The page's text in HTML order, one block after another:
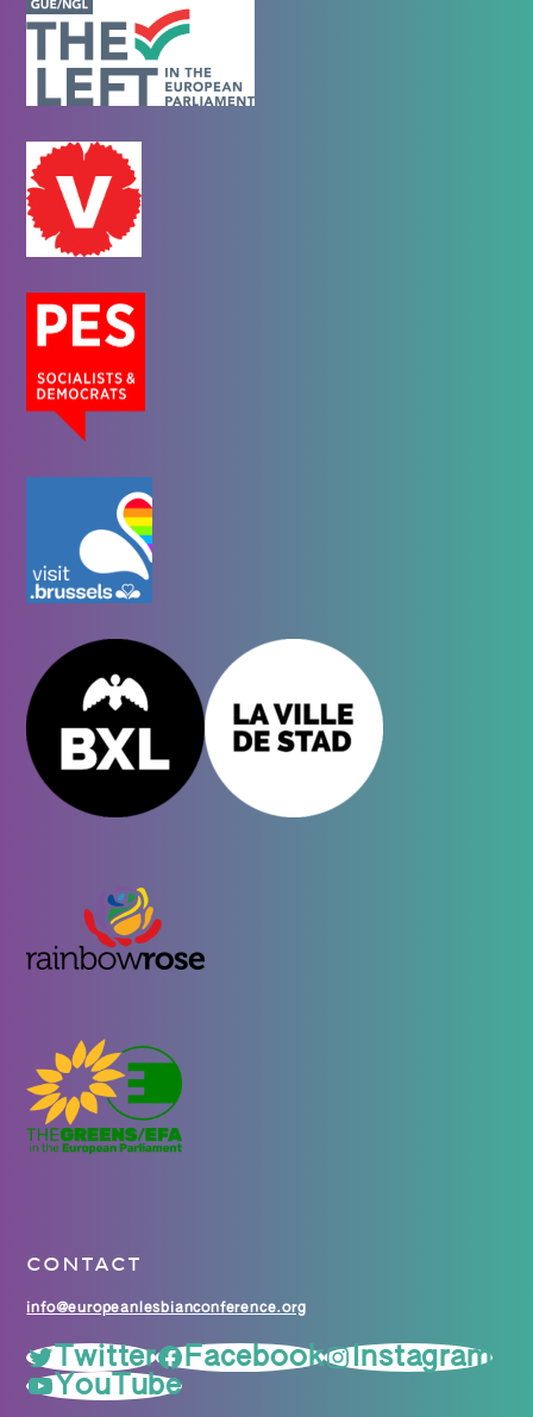
CONTACT
info@europeanlesbianconference.org
Twitter Facebook
Instagram
YouTube